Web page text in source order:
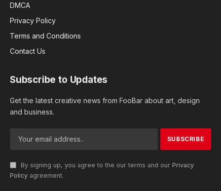
DMCA
Privacy Policy
Terms and Conditions
Contact Us
Subscribe to Updates
Get the latest creative news from FooBar about art, design
and business.
By signing up, you agree to the our terms and our Privacy
Policy agreement.